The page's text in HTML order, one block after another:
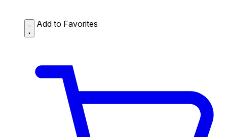
Add to Favorites